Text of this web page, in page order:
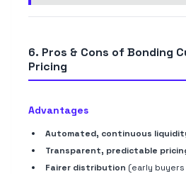
6. Pros & Cons of Bonding
Pricing
Advantages
Automated, continuous
Transparent, predictable
Fairer distribution (early